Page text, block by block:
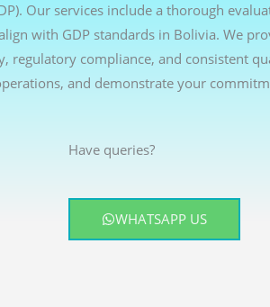
Our services include a thorough
with GDP standards in Bolivia. We
compliance, and consistent
and demonstrate your
Have queries?
WHATSAPP US